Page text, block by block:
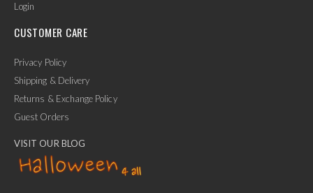
Login
CUSTOMER CARE
Privacy Policy
Shipping & Delivery
Returns & Exchange Policy
Guest Orders
VISIT OUR BLOG